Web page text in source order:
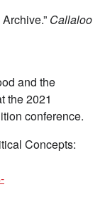
Callaloo
and the
the 2021
conference.
Concepts: